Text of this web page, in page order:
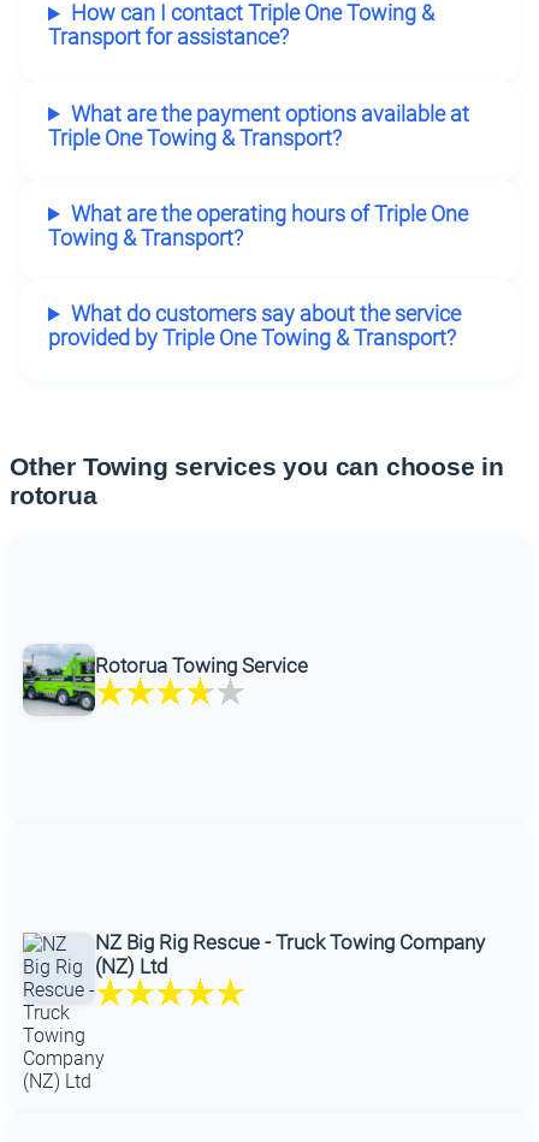
How can I contact Triple One Towing &
Transport for assistance?
What are the payment options available at
Triple One Towing & Transport?
What are the operating hours of Triple One
Towing & Transport?
What do customers say about the service
provided by Triple One Towing & Transport?
Other Towing services you can choose in
rotorua
Rotorua Towing Service
NZ Big Rig Rescue - Truck Towing Company
(NZ) Ltd